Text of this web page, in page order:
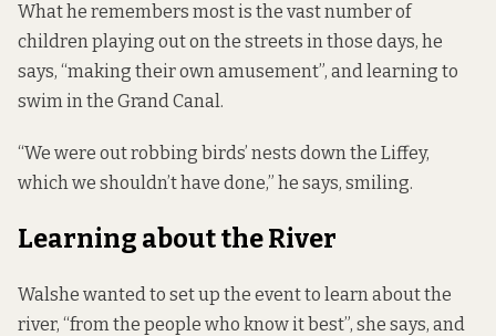
What he remembers most is the vast number of
children playing out on the streets in those days, he
says, “making their own amusement”, and learning to
swim in the Grand Canal.
“We were out robbing birds’ nests down the Liffey,
which we shouldn’t have done,” he says, smiling.
Learning about the River
Walshe wanted to set up the event to learn about the
river, “from the people who know it best”, she says, and